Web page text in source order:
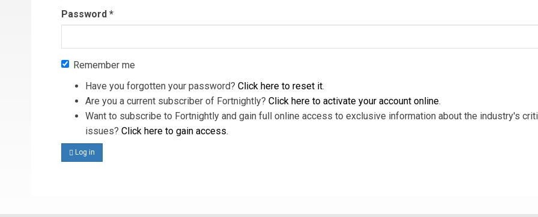
Password *
Remember me
Have you forgotten your password? Click here to reset it.
Are you a current subscriber of Fortnightly? Click here to activate your account online.
Want to subscribe to Fortnightly and gain full online access to exclusive information about the industry's
issues? Click here to gain access.
Log in